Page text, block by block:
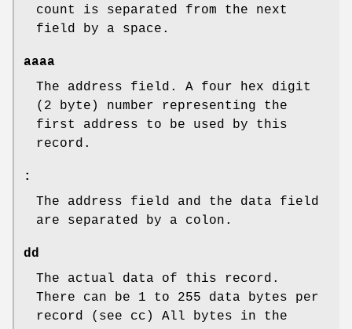
count is separated from the next
field by a space.
aaaa
The address field. A four hex digit
(2 byte) number representing the
first address to be used by this
record.
:
The address field and the data field
are separated by a colon.
dd
The actual data of this record.
There can be 1 to 255 data bytes per
record (see cc) All bytes in the